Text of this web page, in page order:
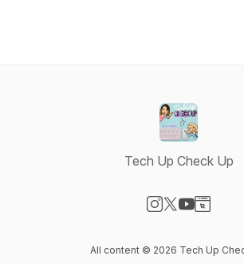
Tech Up Check Up
All content © 2026 Tech Up